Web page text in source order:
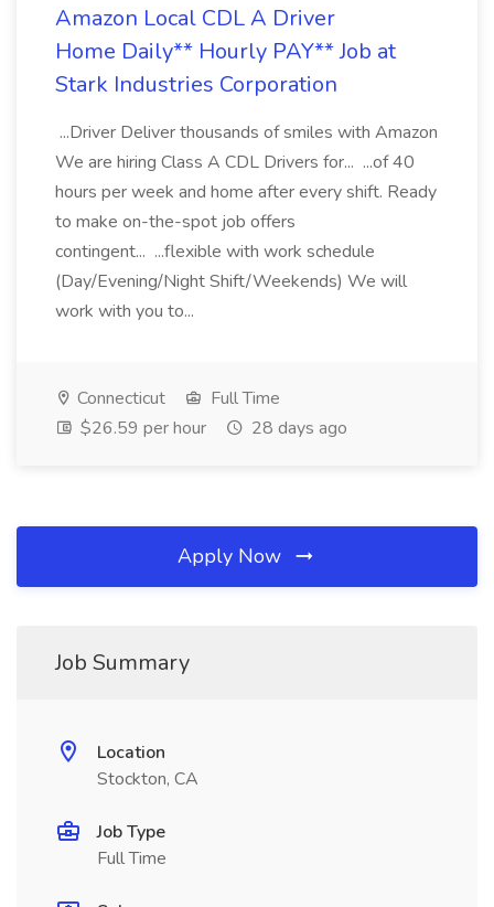
Amazon Local CDL A Driver
Home Daily** Hourly PAY** Job at
Stark Industries Corporation
...Driver Deliver thousands of smiles with Amazon
We are hiring Class A CDL Drivers for... ...of 40
hours per week and home after every shift. Ready
to make on-the-spot job offers
contingent... ...flexible with work schedule
(Day/Evening/Night Shift/Weekends) We will
work with you to...
Connecticut
Full Time
$26.59 per hour
28 days ago
Apply Now
Job Summary
Location
Stockton, CA
Job Type
Full Time